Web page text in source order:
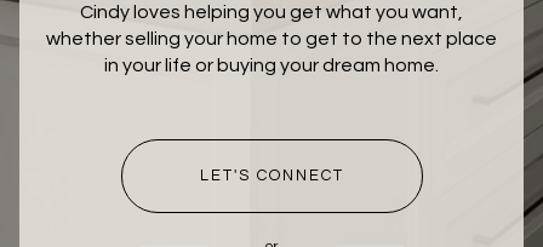
Cindy loves helping you get what you want,
whether selling your home to get to the next place
in your life or buying your dream home.
LET'S CONNECT